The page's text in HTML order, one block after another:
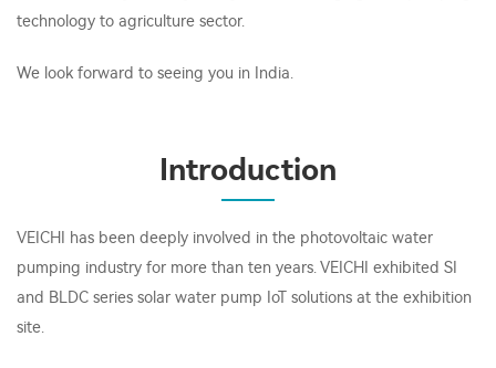
technology to agriculture sector.
We look forward to seeing you in India.
Introduction
VEICHI has been deeply involved in the photovoltaic water
pumping industry for more than ten years. VEICHI exhibited SI
and BLDC series solar water pump IoT solutions at the exhibition
site.